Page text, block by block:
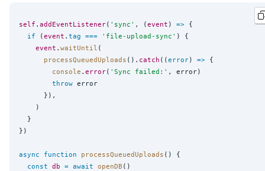
self . addEventListener( ' sync ' , (event ) => {
if (event . tag === ' file-upload-sync ' ) {
event . waitUntil (
processQueuedUploads (). catch ((error) => {
console . error( ' Sync failed: ' , error)
throw error
      }),
    )
  }
})
async function processQueuedUploads () {
const db = await openDB ()